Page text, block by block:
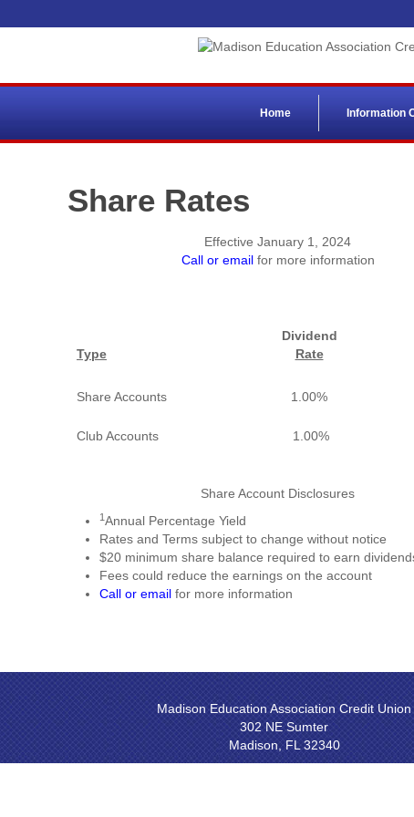
Home Information
Share Rates
Effective January 1, 2024
Call or emailfor more information
Type
Dividend
Rate
Share Accounts 1.00%
Club Accounts 1.00%
Share Account Disclosures
1Annual Percentage Yield
Rates and Terms subject to change without notice
$20 minimum share balance required to earn
Fees could reduce the earnings on the account
Call or email for more information
Madison Education Association Credit Union
302 NE Sumter
Madison, FL 32340